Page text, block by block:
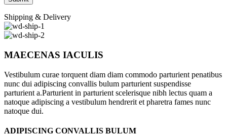
Shipping & Delivery
MAECENAS IACULIS
Vestibulum curae torquent diam diam commodo parturient penatibus
nunc dui adipiscing convallis bulum parturient suspendisse
parturient a.Parturient in parturient scelerisque nibh lectus quam a
natoque adipiscing a vestibulum hendrerit et pharetra fames nunc
natoque dui.
ADIPISCING CONVALLIS BULUM